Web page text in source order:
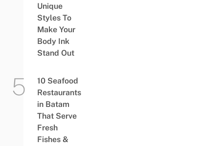
Unique
Styles To
Make Your
Body Ink
Stand Out
10 Seafood
Restaurants
in Batam
That Serve
Fresh
Fishes &